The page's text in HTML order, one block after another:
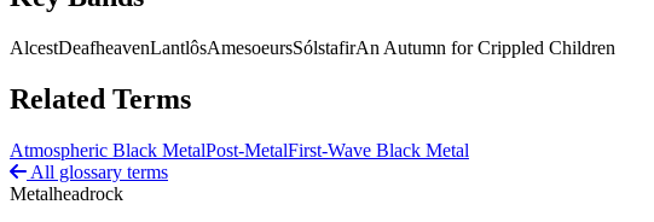
AlcestDeafheavenLantlôsAmesoeursSólstafirAn Autumn for Crippled Children
Related Terms
Atmospheric Black MetalPost-MetalFirst-Wave Black Metal
All glossary terms
Metalheadrock